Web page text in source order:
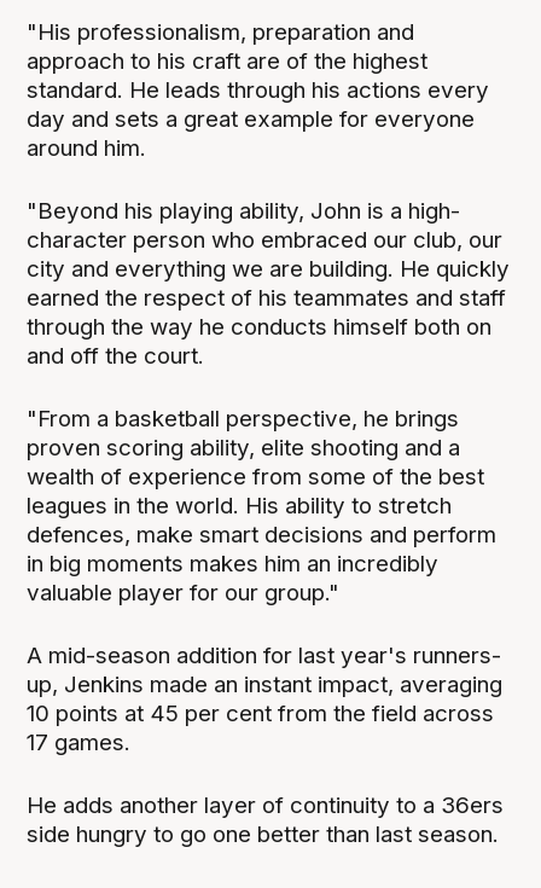
"His professionalism, preparation and
approach to his craft are of the highest
standard. He leads through his actions every
day and sets a great example for everyone
around him.
"Beyond his playing ability, John is a high-
character person who embraced our club, our
city and everything we are building. He quickly
earned the respect of his teammates and staff
through the way he conducts himself both on
and off the court.
"From a basketball perspective, he brings
proven scoring ability, elite shooting and a
wealth of experience from some of the best
leagues in the world. His ability to stretch
defences, make smart decisions and perform
in big moments makes him an incredibly
valuable player for our group."
A mid-season addition for last year's runners-
up, Jenkins made an instant impact, averaging
10 points at 45 per cent from the field across
17 games.
He adds another layer of continuity to a 36ers
side hungry to go one better than last season.